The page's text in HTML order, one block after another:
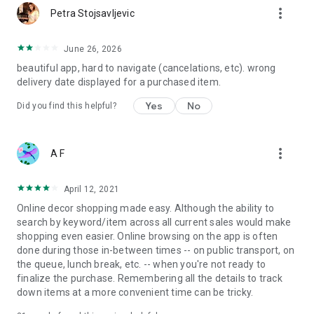
Petra Stojsavljevic more_vert
June 26, 2026
beautiful app, hard to navigate (cancelations, etc). wrong
delivery date displayed for a purchased item.
Did you find this helpful? Yes No
A F more_vert
April 12, 2021
Online decor shopping made easy. Although the ability to
search by keyword/item across all current sales would make
shopping even easier. Online browsing on the app is often
done during those in-between times -- on public transport, on
the queue, lunch break, etc. -- when you're not ready to
finalize the purchase. Remembering all the details to track
down items at a more convenient time can be tricky.